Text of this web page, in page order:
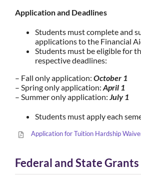
Application and Deadlines
Students must complete and
applications to the Financial
Students must be eligible for
respective deadlines:
– Fall only application: October 1
– Spring only application: April 1
– Summer only application: July 1
Students must apply each
Application for Tuition Hardship
Federal and State Grants